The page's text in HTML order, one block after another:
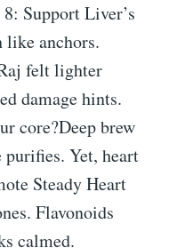
Support Liver’s
like anchors.
felt lighter
damage hints.
core?Deep brew
Yet, heart
Steady Heart
Flavonoids
calmed.